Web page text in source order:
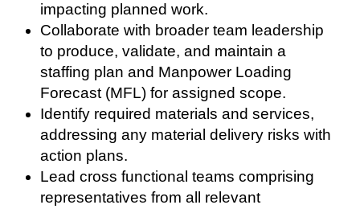
impacting planned work.
Collaborate with broader team leadership
to produce, validate, and maintain a
staffing plan and Manpower Loading
Forecast (MFL) for assigned scope.
Identify required materials and services,
addressing any material delivery risks with
action plans.
Lead cross functional teams comprising
representatives from all relevant